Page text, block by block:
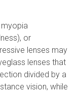
or
lenses may
lenses that
divided by a
vision, while